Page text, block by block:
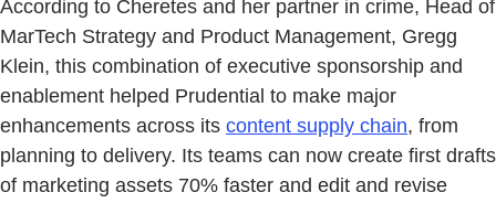
According to Cheretes and her partner in crime, Head of
MarTech Strategy and Product Management, Gregg
Klein, this combination of executive sponsorship and
enablement helped Prudential to make major
enhancements across its content supply chain, from
planning to delivery. Its teams can now create first drafts
of marketing assets 70% faster and edit and revise